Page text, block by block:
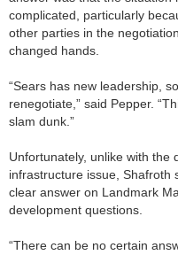
complicated, particularly
other parties in the
changed hands.
“Sears has new leadership,
renegotiate,” said Pepper.
slam dunk.”
Unfortunately, unlike with the
infrastructure issue, Shafroth
clear answer on Landmark
development questions.
“There can be no certain